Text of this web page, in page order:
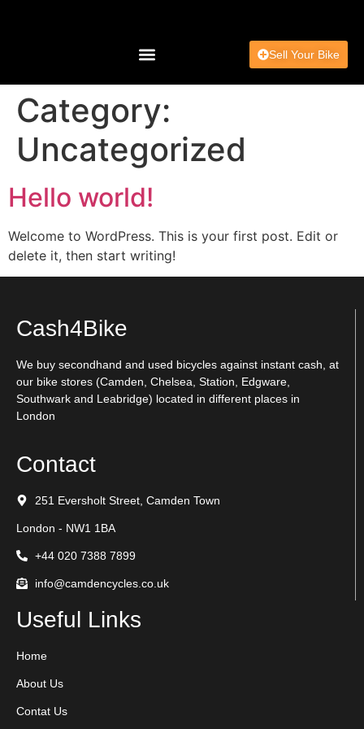
Sell Your Bike
Category:
Uncategorized
Hello world!
Welcome to WordPress. This is your first post. Edit or
delete it, then start writing!
Cash4Bike
We buy secondhand and used bicycles against instant cash, at
our bike stores (Camden, Chelsea, Station, Edgware,
Southwark and Leabridge) located in different places in
London
Contact
251 Eversholt Street, Camden Town
London - NW1 1BA
+44 020 7388 7899
info@camdencycles.co.uk
Useful Links
Home
About Us
Contat Us